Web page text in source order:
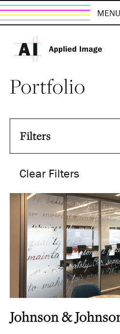
MENU
Portfolio
Filters
Clear Filters
Johnson &